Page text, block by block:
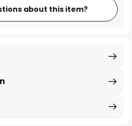
about this item?